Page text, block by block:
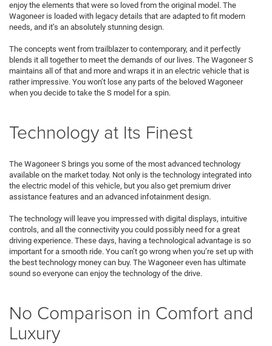
enjoy the elements that were so loved from the original model. The
Wagoneer is loaded with legacy details that are adapted to fit modern
needs, and it’s an absolutely stunning design.
The concepts went from trailblazer to contemporary, and it perfectly
blends it all together to meet the demands of our lives. The Wagoneer S
maintains all of that and more and wraps it in an electric vehicle that is
rather impressive. You won’t lose any parts of the beloved Wagoneer
when you decide to take the S model for a spin.
Technology at Its Finest
The Wagoneer S brings you some of the most advanced technology
available on the market today. Not only is the technology integrated into
the electric model of this vehicle, but you also get premium driver
assistance features and an advanced infotainment design.
The technology will leave you impressed with digital displays, intuitive
controls, and all the connectivity you could possibly need for a great
driving experience. These days, having a technological advantage is so
important for a smooth ride. You can’t go wrong when you’re set up with
the best technology money can buy. The Wagoneer even has ultimate
sound so everyone can enjoy the technology of the drive.
No Comparison in Comfort and
Luxury